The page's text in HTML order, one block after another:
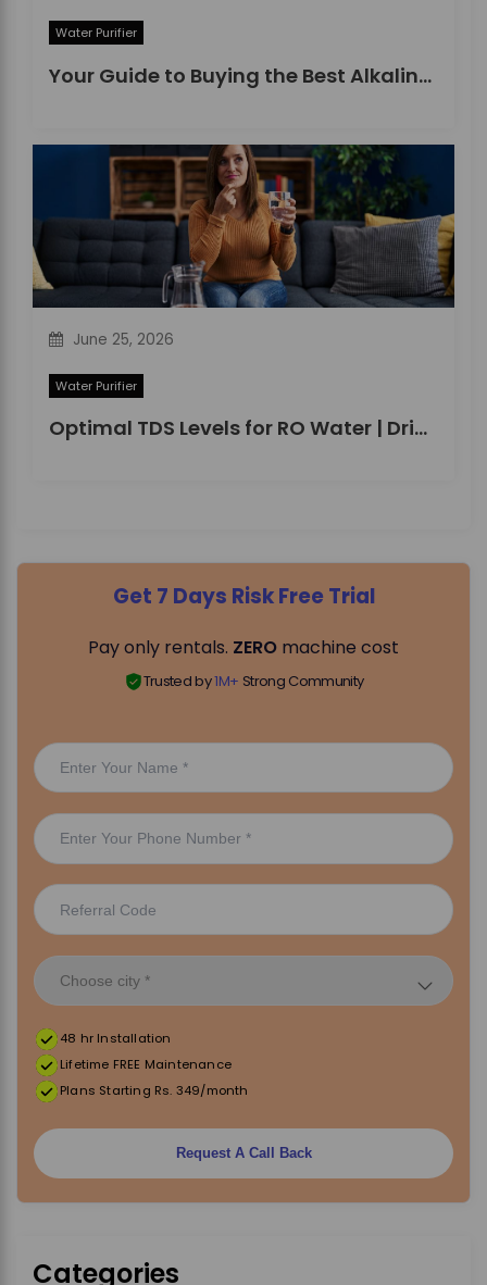
Water Purifier
Your Guide to Buying the Best Alkaline Water Purifier in 2026
June 25, 2026
Water Purifier
Optimal TDS Levels for RO Water | DrinkPrime Guide
Get 7 Days Risk Free Trial
Pay only rentals. ZERO machine cost
Trusted by1M+ Strong Community
48 hr Installation
Lifetime FREE Maintenance
Plans Starting Rs. 349/month
Request A Call Back
Categories